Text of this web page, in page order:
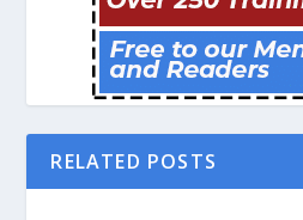
RELATED POSTS